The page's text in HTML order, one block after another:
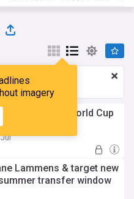
imagery
a month
here
back from World Cup
Jul
Lammens & target new
transfer window